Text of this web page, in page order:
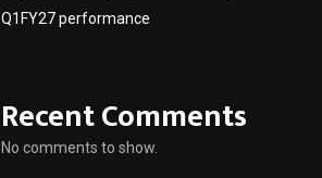
Q1FY27 performance
Recent Comments
No comments to show.